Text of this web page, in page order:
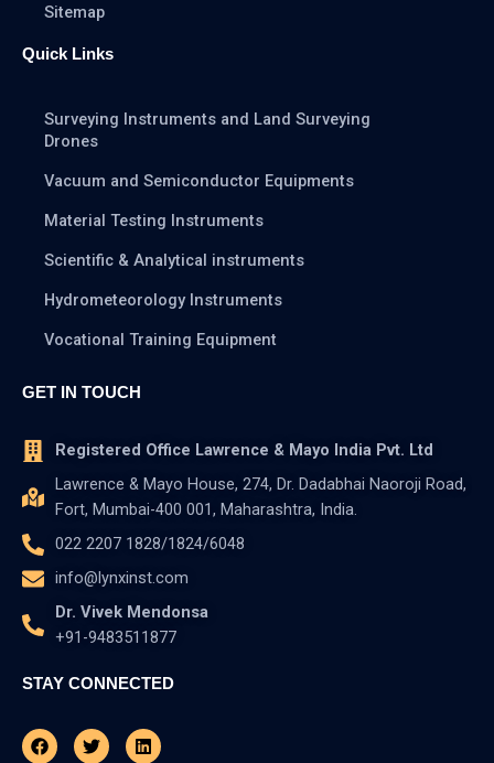
Sitemap
Quick Links
Surveying Instruments and Land Surveying
Drones
Vacuum and Semiconductor Equipments
Material Testing Instruments
Scientific & Analytical instruments
Hydrometeorology Instruments
Vocational Training Equipment
GET IN TOUCH
Registered Office Lawrence & Mayo India Pvt. Ltd
Lawrence & Mayo House, 274, Dr. Dadabhai Naoroji Road,
Fort, Mumbai-400 001, Maharashtra, India.
022 2207 1828/1824/6048
info@lynxinst.com
Dr. Vivek Mendonsa
+91-9483511877
STAY CONNECTED
FacebookTwitterLinkedin
YoutubeInstagramPinterest